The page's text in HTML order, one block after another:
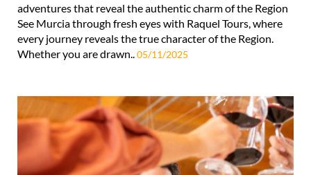
adventures that reveal the authentic charm of the Region
See Murcia through fresh eyes with Raquel Tours, where
every journey reveals the true character of the Region.
Whether you are drawn.. 05/11/2025